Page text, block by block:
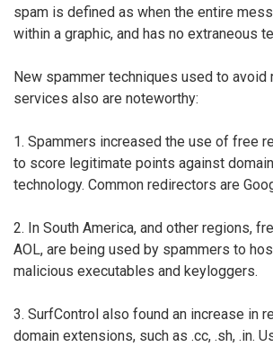
spam is defined as when the entire
within a graphic, and has no extraneous
New spammer techniques used to avoid
services also are noteworthy:
1. Spammers increased the use of free
to score legitimate points against
technology. Common redirectors are
2. In South America, and other regions,
AOL, are being used by spammers to
malicious executables and keyloggers.
3. SurfControl also found an increase in
domain extensions, such as .cc, .sh, .in.